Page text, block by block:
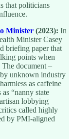
that politicians
Minister (2023): In
Minister Casey
briefing paper that
points when
The document –
unknown industry
as caffeine
“nanny state
lobbying
called highly
by PMI-aligned